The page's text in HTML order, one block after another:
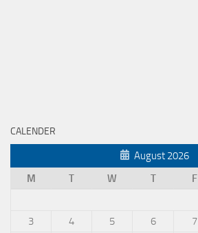
CALENDER
August 2026
M
T W T F
3
4 5 6 7